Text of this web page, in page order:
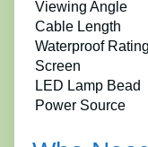
Viewing Angle
Cable Length
Waterproof Rating
Screen
LED Lamp Bead
Power Source